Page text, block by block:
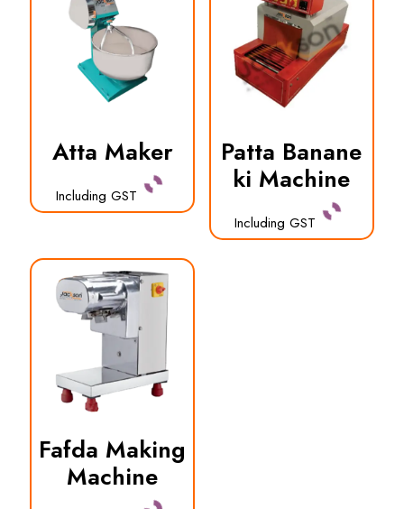
Atta Maker
Including GST
Patta Banane
ki Machine
Including GST
Fafda Making
Machine